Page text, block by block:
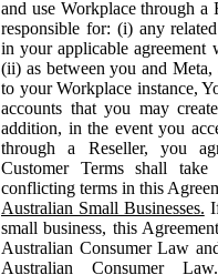
and use Workplace through a
responsible for: (i) any
in your applicable agreement
(ii) as between you and Meta,
to your Workplace instance,
accounts that you may
addition, in the event you
through a Reseller, you
Customer Terms shall take
conflicting terms in this
Australian Small Businesses.
small business, this
Australian Consumer Law
Australian Consumer